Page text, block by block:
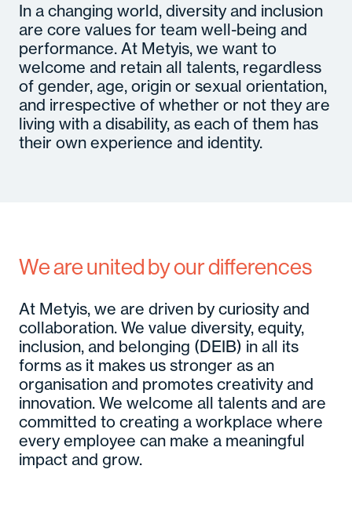
In a changing world, diversity and inclusion
are core values for team well-being and
performance. At Metyis, we want to
welcome and retain all talents, regardless
of gender, age, origin or sexual orientation,
and irrespective of whether or not they are
living with a disability, as each of them has
their own experience and identity.
We are united by our differences
At Metyis, we are driven by curiosity and
collaboration. We value diversity, equity,
inclusion, and belonging (DEIB) in all its
forms as it makes us stronger as an
organisation and promotes creativity and
innovation. We welcome all talents and are
committed to creating a workplace where
every employee can make a meaningful
impact and grow.